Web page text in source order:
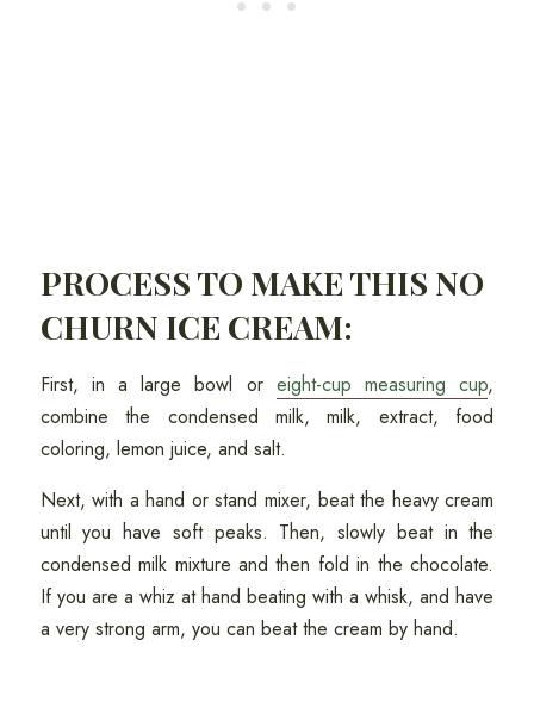
PROCESS TO MAKE THIS NO
CHURN ICE CREAM:
First, in a large bowl or eight-cup measuring cup,
combine the condensed milk, milk, extract, food
coloring, lemon juice, and salt.
Next, with a hand or stand mixer, beat the heavy cream
until you have soft peaks. Then, slowly beat in the
condensed milk mixture and then fold in the chocolate.
If you are a whiz at hand beating with a whisk, and have
a very strong arm, you can beat the cream by hand.